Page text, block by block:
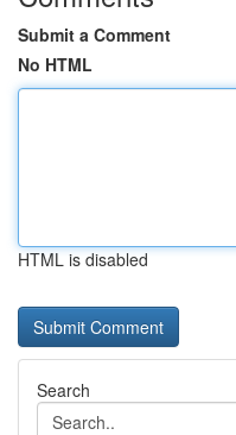
Submit a Comment
No HTML
HTML is disabled
Search